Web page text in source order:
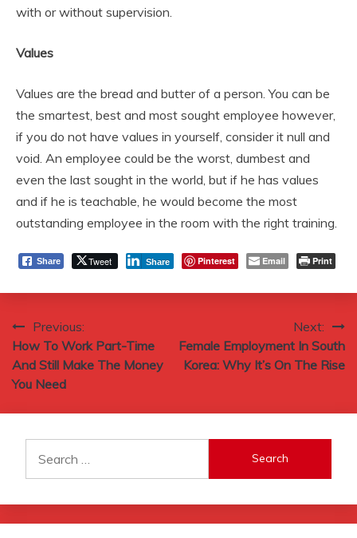
with or without supervision.
Values
Values are the bread and butter of a person. You can be
the smartest, best and most sought employee however,
if you do not have values in yourself, consider it null and
void. An employee could be the worst, dumbest and
even the last sought in the world, but if he has values
and if he is teachable, he would become the most
outstanding employee in the room with the right training.
Share Tweet Share Pinterest Email Print
Post
navigation
Previous:
How To Work Part-Time
And Still Make The Money
You Need
Next:
Female Employment In South
Korea: Why It’s On The Rise
for: